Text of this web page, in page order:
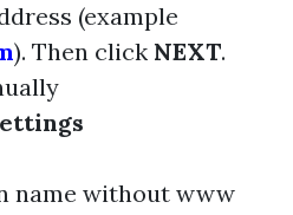
(example
). Then click NEXT.
name without www